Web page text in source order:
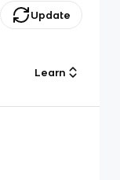
Update
Learn